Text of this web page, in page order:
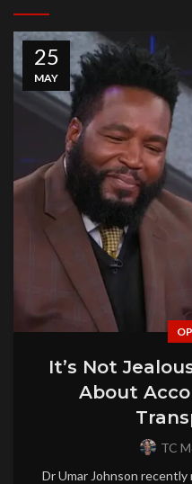
25
MAY
It’s Not
About
TC
Dr Umar Johnson